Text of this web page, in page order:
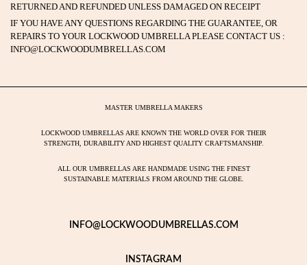
RETURNED AND REFUNDED UNLESS DAMAGED ON RECEIPT
IF YOU HAVE ANY QUESTIONS REGARDING THE GUARANTEE, OR
REPAIRS TO YOUR LOCKWOOD UMBRELLA PLEASE CONTACT US :
INFO@LOCKWOODUMBRELLAS.COM
MASTER UMBRELLA MAKERS
LOCKWOOD UMBRELLAS ARE KNOWN THE WORLD OVER FOR THEIR
STRENGTH, DURABILITY AND HIGHEST QUALITY CRAFTSMANSHIP.
ALL OUR UMBRELLAS ARE HANDMADE USING THE FINEST
SUSTAINABLE MATERIALS FROM AROUND THE GLOBE.
INFO@LOCKWOODUMBRELLAS.COM
INSTAGRAM